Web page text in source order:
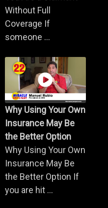
Without Full
Coverage If
someone ...
Why Using Your Own
Insurance May Be
the Better Option
Why Using Your Own
Insurance May Be
the Better Option If
you are hit ...